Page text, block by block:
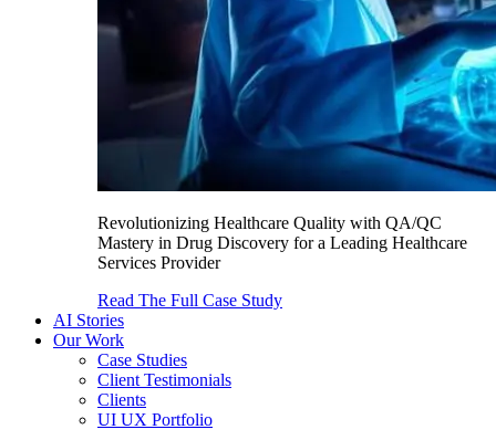
Revolutionizing Healthcare Quality with QA/QC
Mastery in Drug Discovery for a Leading Healthcare
Services Provider
Read The Full Case Study
AI Stories
Our Work
Case Studies
Client Testimonials
Clients
UI UX Portfolio